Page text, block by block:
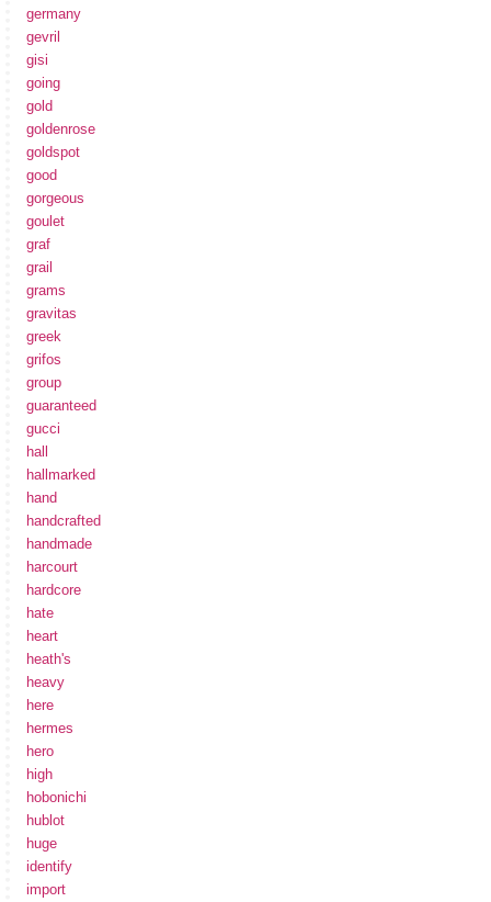
germany
gevril
gisi
going
gold
goldenrose
goldspot
good
gorgeous
goulet
graf
grail
grams
gravitas
greek
grifos
group
guaranteed
gucci
hall
hallmarked
hand
handcrafted
handmade
harcourt
hardcore
hate
heart
heath's
heavy
here
hermes
hero
high
hobonichi
hublot
huge
identify
import